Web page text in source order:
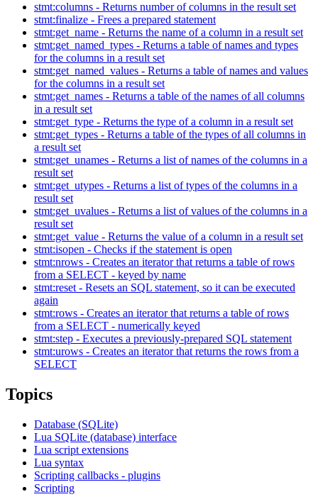
stmt:columns - Returns number of columns in the result set
stmt:finalize - Frees a prepared statement
stmt:get_name - Returns the name of a column in a result set
stmt:get_named_types - Returns a table of names and types
for the columns in a result set
stmt:get_named_values - Returns a table of names and values
for the columns in a result set
stmt:get_names - Returns a table of the names of all columns
in a result set
stmt:get_type - Returns the type of a column in a result set
stmt:get_types - Returns a table of the types of all columns in
a result set
stmt:get_unames - Returns a list of names of the columns in a
result set
stmt:get_utypes - Returns a list of types of the columns in a
result set
stmt:get_uvalues - Returns a list of values of the columns in a
result set
stmt:get_value - Returns the value of a column in a result set
stmt:isopen - Checks if the statement is open
stmt:nrows - Creates an iterator that returns a table of rows
from a SELECT - keyed by name
stmt:reset - Resets an SQL statement, so it can be executed
again
stmt:rows - Creates an iterator that returns a table of rows
from a SELECT - numerically keyed
stmt:step - Executes a previously-prepared SQL statement
stmt:urows - Creates an iterator that returns the rows from a
SELECT
Topics
Database (SQLite)
Lua SQLite (database) interface
Lua script extensions
Lua syntax
Scripting callbacks - plugins
Scripting